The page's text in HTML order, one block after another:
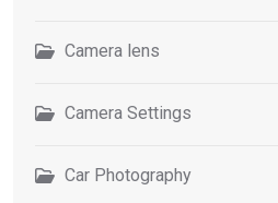
Camera lens
Camera Settings
Car Photography